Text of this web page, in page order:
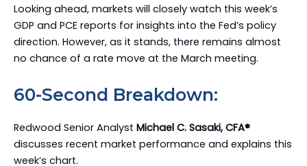
Looking ahead, markets will closely watch this week’s
GDP and PCE reports for insights into the Fed’s policy
direction. However, as it stands, there remains almost
no chance of a rate move at the March meeting.
60-Second Breakdown:
Redwood Senior Analyst Michael C. Sasaki, CFA®
discusses recent market performance and explains this
week’s chart.